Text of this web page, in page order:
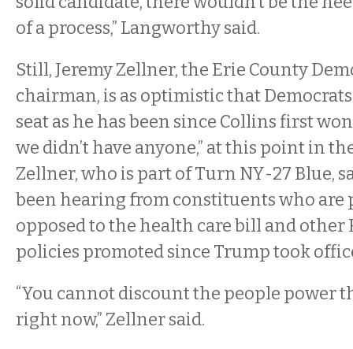
of a process,” Langworthy said.
Still, Jeremy Zellner, the Erie County
chairman, is as optimistic that
seat as he has been since Collins first
we didn’t have anyone,” at this point in
Zellner, who is part of Turn NY-27 Blue,
been hearing from constituents who are
opposed to the health care bill and other
policies promoted since Trump took
“You cannot discount the people power
right now,” Zellner said.